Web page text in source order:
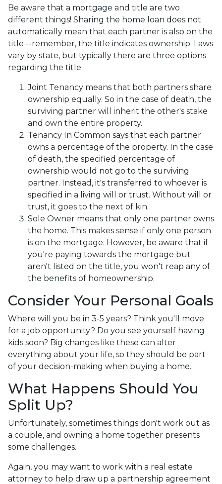
Be aware that a mortgage and title are two
different things! Sharing the home loan does not
automatically mean that each partner is also on the
title --remember, the title indicates ownership. Laws
vary by state, but typically there are three options
regarding the title.
Joint Tenancy means that both partners share
ownership equally. So in the case of death, the
surviving partner will inherit the other's stake
and own the entire property.
Tenancy In Common says that each partner
owns a percentage of the property. In the case
of death, the specified percentage of
ownership would not go to the surviving
partner. Instead, it's transferred to whoever is
specified in a living will or trust. Without will or
trust, it goes to the next of kin.
Sole Owner means that only one partner owns
the home. This makes sense if only one person
is on the mortgage. However, be aware that if
you're paying towards the mortgage but
aren't listed on the title, you won't reap any of
the benefits of homeownership.
Consider Your Personal Goals
Where will you be in 3-5 years? Think you'll move
for a job opportunity? Do you see yourself having
kids soon? Big changes like these can alter
everything about your life, so they should be part
of your decision-making when buying a home.
What Happens Should You
Split Up?
Unfortunately, sometimes things don't work out as
a couple, and owning a home together presents
some challenges.
Again, you may want to work with a real estate
attorney to help draw up a partnership agreement